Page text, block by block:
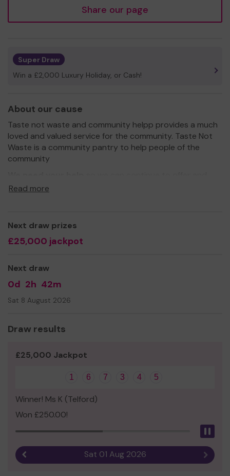
Share our page
Super Draw
Win a £2,000 Luxury Holiday, or Cash!
About our cause
Taste not waste and community helpp provides a much
loved and valued service for the community. Taste Not
Waste is a community pantry to help people of the
community
even expand our service!
Ms pauline jackson
Read more
Next draw prizes
£25,000 jackpot
Next draw
0d 2h 42m
Sat 8 August 2026
Draw results
£25,000 Jackpot
1 6 7 3 4 5
Winner! Ms K (Telford)
Won £250.00!
Sat 01 Aug 2026 Next